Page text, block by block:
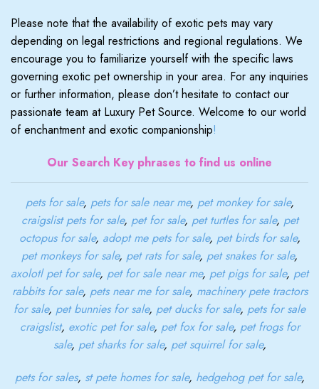
Please note that the availability of exotic pets may vary
depending on legal restrictions and regional regulations. We
encourage you to familiarize yourself with the specific laws
governing exotic pet ownership in your area. For any inquiries
or further information, please don’t hesitate to contact our
passionate team at Luxury Pet Source. Welcome to our world
of enchantment and exotic companionship!
Our Search Key phrases to find us online
pets for sale, pets for sale near me, pet monkey for sale,
craigslist pets for sale, pet for sale, pet turtles for sale, pet
octopus for sale, adopt me pets for sale, pet birds for sale,
pet monkeys for sale, pet rats for sale, pet snakes for sale,
axolotl pet for sale, pet for sale near me, pet pigs for sale, pet
rabbits for sale, pets near me for sale, machinery pete tractors
for sale, pet bunnies for sale, pet ducks for sale, pets for sale
craigslist, exotic pet for sale, pet fox for sale, pet frogs for
sale, pet sharks for sale, pet squirrel for sale,
pets for sales, st pete homes for sale, hedgehog pet for sale,